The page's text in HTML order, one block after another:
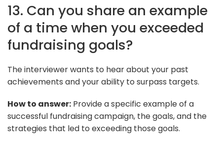
13. Can you share an example
of a time when you exceeded
fundraising goals?
The interviewer wants to hear about your past
achievements and your ability to surpass targets.
How to answer: Provide a specific example of a
successful fundraising campaign, the goals, and the
strategies that led to exceeding those goals.